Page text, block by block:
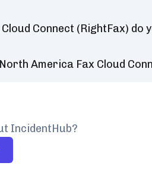
Connect (RightFax) do
America Fax Cloud
IncidentHub?